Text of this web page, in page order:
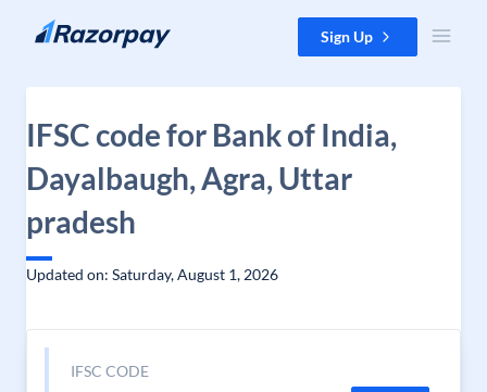
Skip to content Sign Up
IFSC code for Bank of India,
Dayalbaugh, Agra, Uttar
pradesh
Updated on: Saturday, August 1, 2026
IFSC CODE